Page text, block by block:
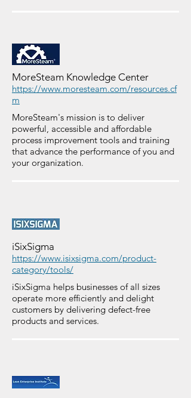
MoreSteam Knowledge Center
https://www.moresteam.com/resources.cf
m
MoreSteam's mission is to deliver
powerful, accessible and affordable
process improvement tools and training
that advance the performance of you and
your organization.
iSixSigma
https://www.isixsigma.com/product-
category/tools/
iSixSigma helps businesses of all sizes
operate more efficiently and delight
customers by delivering defect-free
products and services.